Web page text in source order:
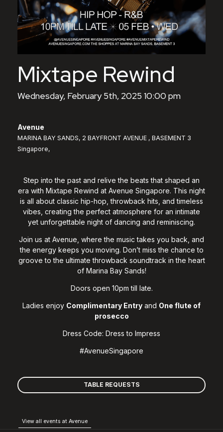
Mixtape Rewind
Wednesday, February 5th, 2025 10:00 pm
Avenue
MARINA BAY SANDS, 2 BAYFRONT AVENUE , BASEMENT 3
Singapore,
Step into the past and relive the beats that shaped an
era with Mixtape Rewind at Avenue Singapore. This night
is all about classic hip-hop, throwback hits, and timeless
vibes, creating the perfect atmosphere for an intimate
yet unforgettable night of dancing and reminiscing.
Join us at Avenue, where the music takes you back, and
the energy keeps you moving. Don’t miss the chance to
groove to the ultimate throwback soundtrack in the heart
of Marina Bay Sands!
Doors open 10pm till late.
Ladies enjoy Complimentary Entry and One flute of
prosecco
Dress Code: Dress to Impress
#AvenueSingapore
TABLE REQUESTS
View all events at Avenue